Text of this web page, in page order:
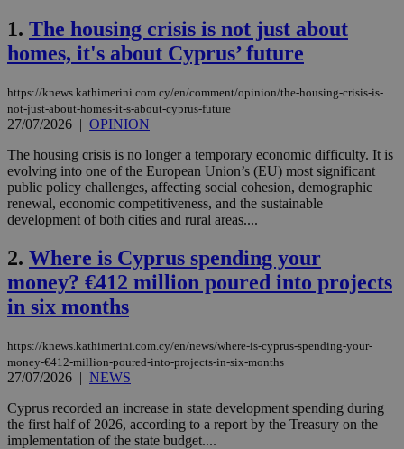
1. The housing crisis is not just about
homes, it's about Cyprus’ future
https://knews.kathimerini.com.cy/en/comment/opinion/the-housing-crisis-is-
not-just-about-homes-it-s-about-cyprus-future
27/07/2026 | OPINION
The housing crisis is no longer a temporary economic difficulty. It is
evolving into one of the European Union’s (EU) most significant
public policy challenges, affecting social cohesion, demographic
renewal, economic competitiveness, and the sustainable
development of both cities and rural areas....
2. Where is Cyprus spending your
money? €412 million poured into projects
in six months
https://knews.kathimerini.com.cy/en/news/where-is-cyprus-spending-your-
money-€412-million-poured-into-projects-in-six-months
27/07/2026 | NEWS
Cyprus recorded an increase in state development spending during
the first half of 2026, according to a report by the Treasury on the
implementation of the state budget....